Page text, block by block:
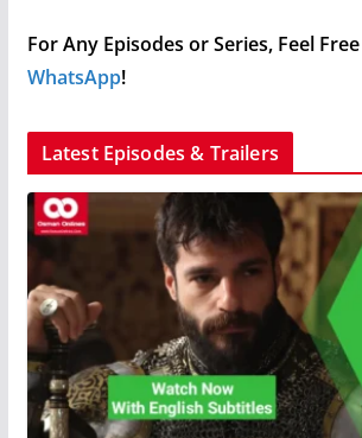
For Any Episodes or Series, Feel
WhatsApp!
Latest Episodes & Trailers